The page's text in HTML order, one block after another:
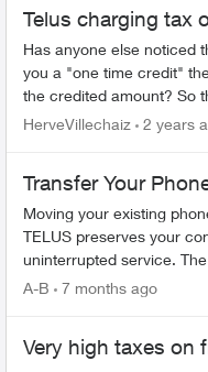
Telus charging tax
Has anyone else noticed
you a "one time credit"
the credited amount? So
agent promises you a
HerveVillechaiz 2 years
Transfer Your
Moving your existing
TELUS preserves your
uninterrupted service.
hours. What You Need
A-B 7 months ago
Very high taxes on